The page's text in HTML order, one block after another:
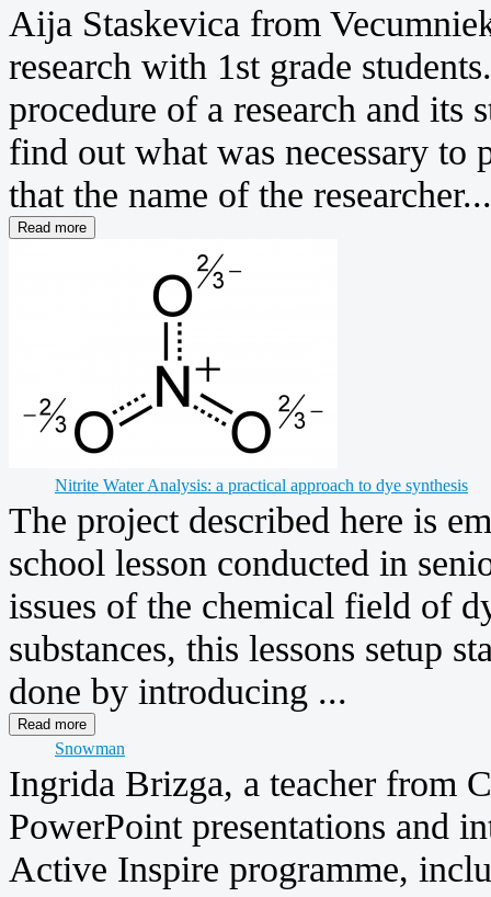
Aija Staskevica from
research with 1st grade
procedure of a research and its
find out what was necessary to
that the name of the researcher...
Nitrite Water Analysis: a practical approach to dye synthesis
The project described here is
school lesson conducted in
issues of the chemical field of
substances, this lessons setup
done by introducing ...
Snowman
Ingrida Brizga, a teacher from
PowerPoint presentations and
Active Inspire programme,